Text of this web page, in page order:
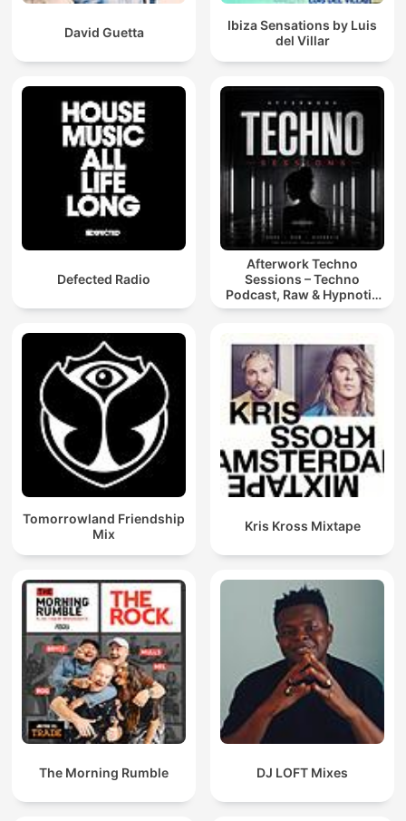
David Guetta
Ibiza Sensations by Luis
del Villar
Defected Radio
Afterwork Techno
Sessions – Techno
Podcast, Raw & Hypnotic
Techno Mixes
Tomorrowland Friendship
Mix
Kris Kross Mixtape
The Morning Rumble DJ LOFT Mixes